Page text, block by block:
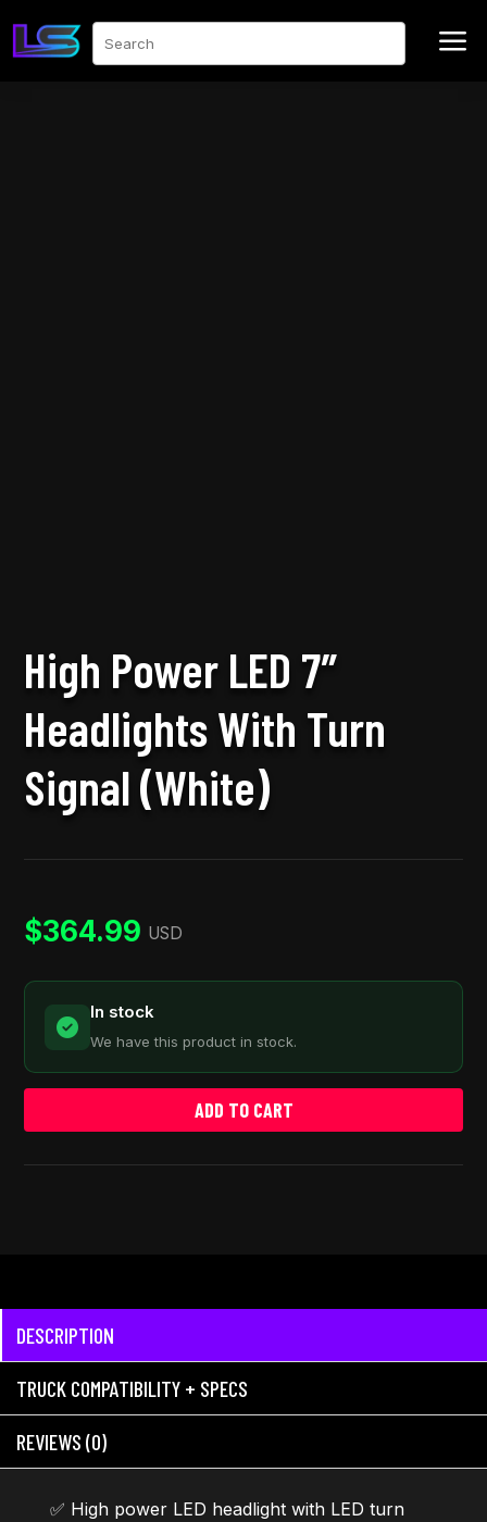
Search a
High Power LED 7″
Headlights With Turn
Signal (White)
$364.99 USD
In stock
We have this product in stock.
ADD TO CART
DESCRIPTION
TRUCK COMPATIBILITY + SPECS
REVIEWS (0)
✅ High power LED headlight with LED turn